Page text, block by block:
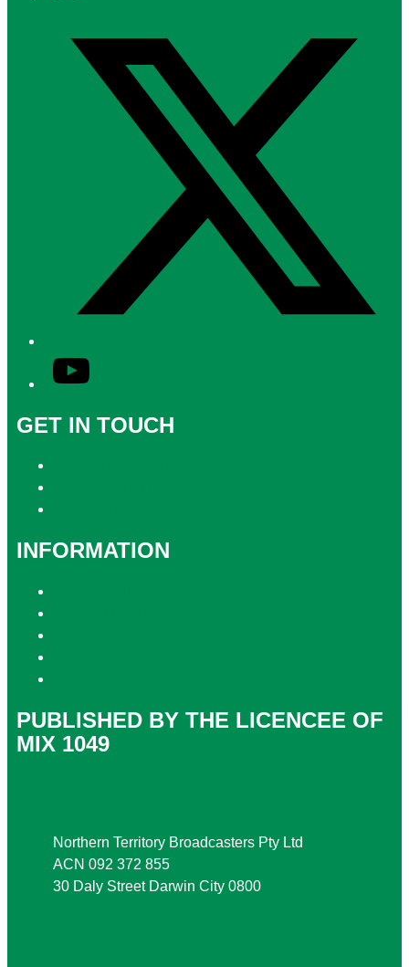
YouTube
GET IN TOUCH
INFORMATION
PUBLISHED BY THE LICENCEE OF
MIX 1049
Northern Territory Broadcasters Pty Ltd
ACN 092 372 855
30 Daly Street Darwin City 0800